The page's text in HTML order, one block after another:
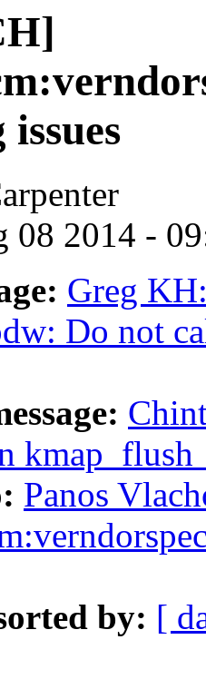
08 2014 -
Greg
Do not
Panos
by: [